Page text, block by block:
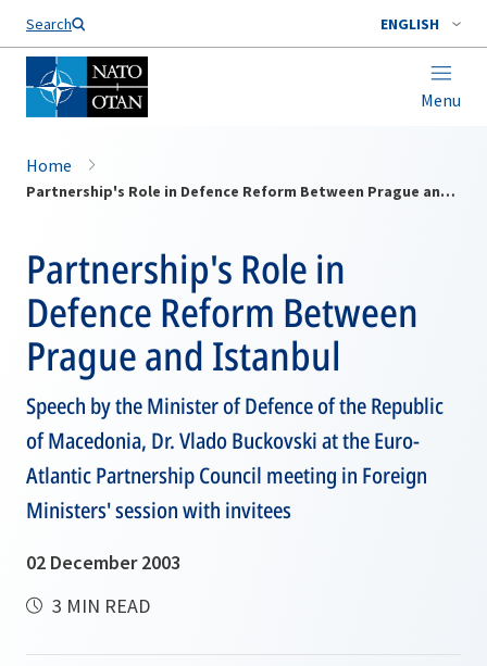
Search ENGLISH
Menu
Home
Partnership's Role in Defence Reform Between Prague and Istanbul
Partnership's Role in
Defence Reform Between
Prague and Istanbul
Speech by the Minister of Defence of the Republic
of Macedonia, Dr. Vlado Buckovski at the Euro-
Atlantic Partnership Council meeting in Foreign
Ministers' session with invitees
02 December 2003
3 MIN READ